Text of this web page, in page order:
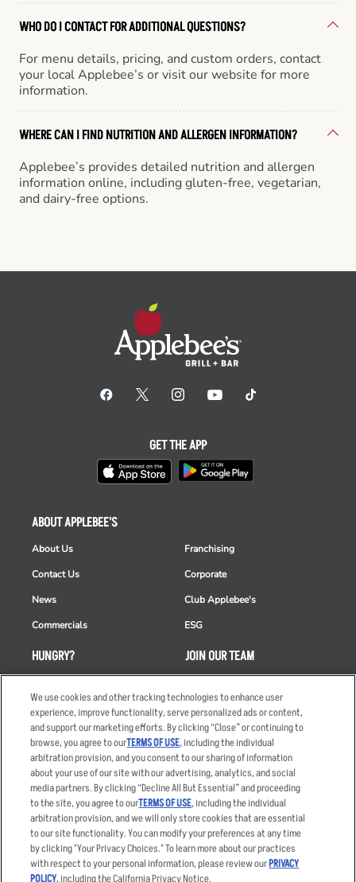
WHO DO I CONTACT FOR ADDITIONAL QUESTIONS?
For menu details, pricing, and custom orders, contact
your local Applebee’s or visit our website for more
information.
WHERE CAN I FIND NUTRITION AND ALLERGEN INFORMATION?
Applebee’s provides detailed nutrition and allergen
information online, including gluten-free, vegetarian,
and dairy-free options.
HUNGRY?
Order Delivery
Restaurant List
Nutrition & Allergens
ABOUT APPLEBEE'S
About Us
Contact Us
News
Commercials
Franchising
Corporate
Club Applebee's
ESG
JOIN OUR TEAM
Applicant & Employee
Privacy Notice
GET THE APP
Accessibility Statement
Privacy Policy
Your Advertising Choices
Terms
Other Terms
Sitemap
We use cookies and other tracking technologies to enhance user
experience, improve functionality, serve personalized ads or content,
and support our marketing efforts. By clicking “Close” or continuing to
browse, you agree to ourTERMS OF USE, including the individual
arbitration provision, and you consent to our sharing of information
about your use of our site with our advertising, analytics, and social
media partners. By clicking “Decline All But Essential” and proceeding
to the site, you agree to ourTERMS OF USE, including the individual
arbitration provision, and we will only store cookies that are essential
to our site functionality. You can modify your preferences at any time
by clicking "Your Privacy Choices." To learn more about our practices
with respect to your personal information, please review ourPRIVACY
POLICY, including the California Privacy Notice.